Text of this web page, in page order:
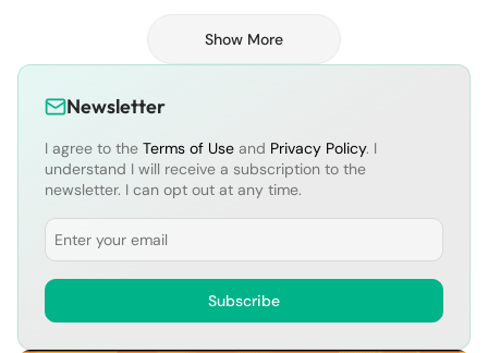
complex information into easy-to-
Show More
Newsletter
I agree to the Terms of Use and Privacy Policy. I
understand I will receive a subscription to the
newsletter. I can opt out at any time.
Email